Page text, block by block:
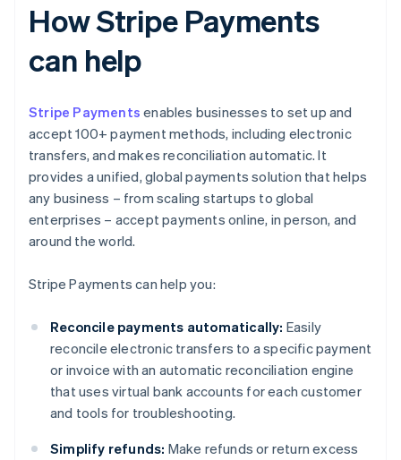
How Stripe Payments
can help
Stripe Payments enables businesses to set up and
accept 100+ payment methods, including electronic
transfers, and makes reconciliation automatic. It
provides a unified, global payments solution that helps
any business – from scaling startups to global
enterprises – accept payments online, in person, and
around the world.
Stripe Payments can help you:
Reconcile payments automatically: Easily
reconcile electronic transfers to a specific payment
or invoice with an automatic reconciliation engine
that uses virtual bank accounts for each customer
and tools for troubleshooting.
Simplify refunds: Make refunds or return excess